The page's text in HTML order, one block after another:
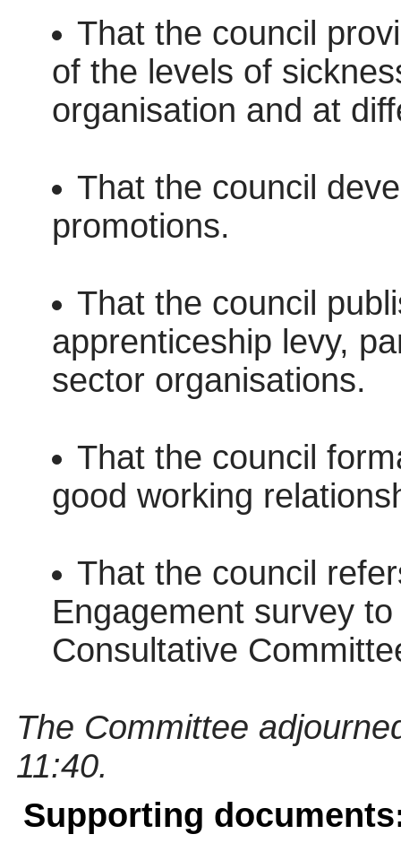
That the council
of the levels of
organisation and at
That the council
promotions.
That the council
apprenticeship levy,
sector organisations.
That the council
good working
That the council
Engagement survey
Consultative
The Committee
11:40.
Supporting